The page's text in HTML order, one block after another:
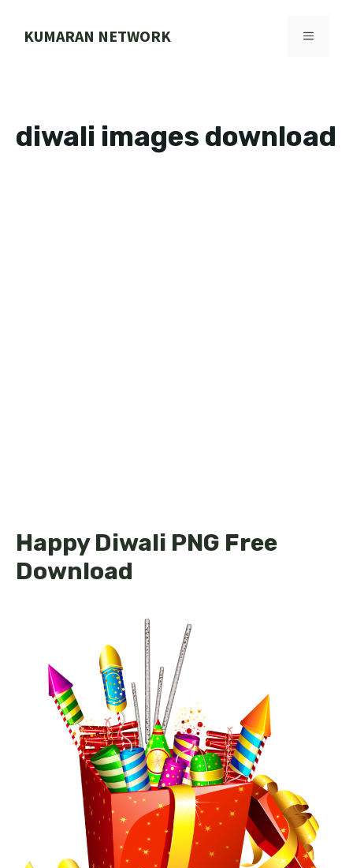
KUMARAN NETWORK MENU
diwali images download
Happy Diwali PNG Free
Download